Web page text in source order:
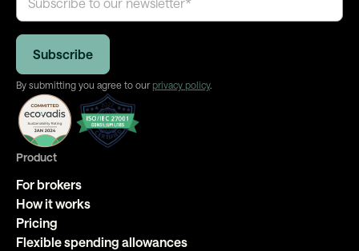
By submitting you agree to our privacy policy.
Product
For brokers
How it works
Pricing
Flexible spending allowances